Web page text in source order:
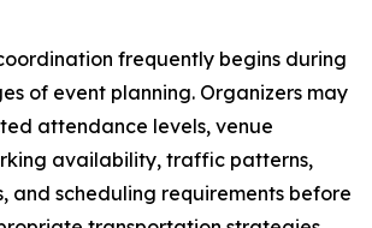
frequently begins during
of event planning. Organizers may
attendance levels, venue
availability, traffic patterns,
and scheduling requirements before